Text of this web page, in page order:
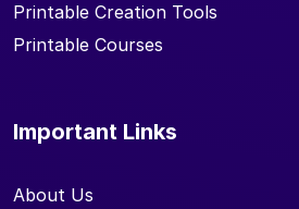
Printable Creation Tools
Printable Courses
Important Links
About Us